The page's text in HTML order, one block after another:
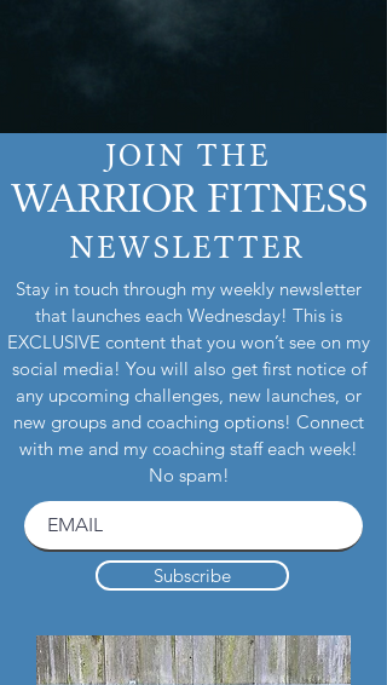
JOIN THE
WARRIOR FITNESS
NEWSLETTER
Stay in touch through my weekly newsletter
that launches each Wednesday! This is
EXCLUSIVE content that you won’t see on my
social media! You will also get first notice of
any upcoming challenges, new launches, or
new groups and coaching options! Connect
with me and my coaching staff each week!
No spam!
Subscribe